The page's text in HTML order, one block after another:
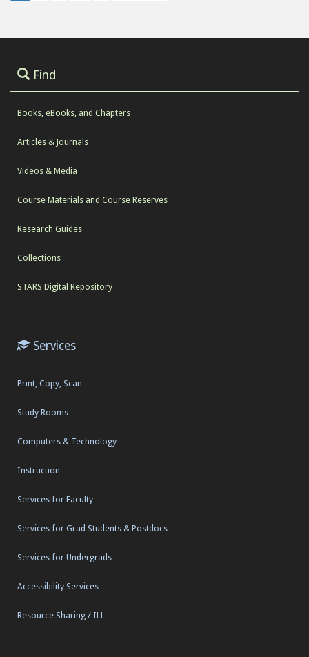
Find
Books, eBooks, and Chapters
Articles & Journals
Videos & Media
Course Materials and Course Reserves
Research Guides
Collections
STARS Digital Repository
Services
Print, Copy, Scan
Study Rooms
Computers & Technology
Instruction
Services for Faculty
Services for Grad Students & Postdocs
Services for Undergrads
Accessibility Services
Resource Sharing / ILL